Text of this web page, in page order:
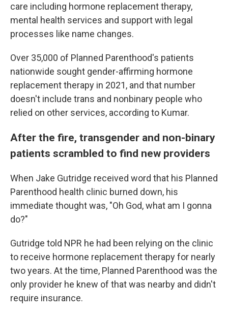
care including hormone replacement therapy,
mental health services and support with legal
processes like name changes.
Over 35,000 of Planned Parenthood's patients
nationwide sought gender-affirming hormone
replacement therapy in 2021, and that number
doesn't include trans and nonbinary people who
relied on other services, according to Kumar.
After the fire, transgender and non-binary
patients scrambled to find new providers
When Jake Gutridge received word that his Planned
Parenthood health clinic burned down, his
immediate thought was, "Oh God, what am I gonna
do?"
Gutridge told NPR he had been relying on the clinic
to receive hormone replacement therapy for nearly
two years. At the time, Planned Parenthood was the
only provider he knew of that was nearby and didn't
require insurance.